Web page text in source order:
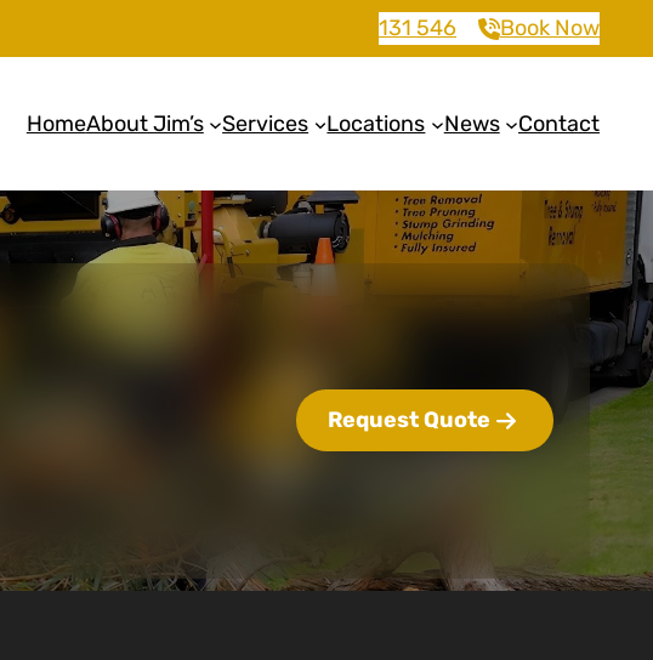
131 546 Book Now
HomeAbout Jim’s Services Locations News Contact
Request Quote